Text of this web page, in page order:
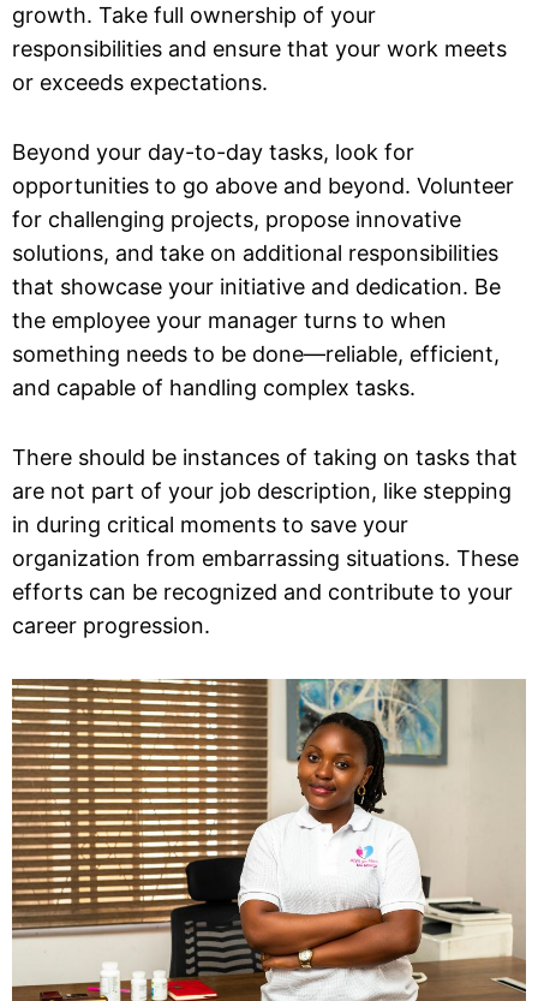
growth. Take full ownership of your
responsibilities and ensure that your work meets
or exceeds expectations.
Beyond your day-to-day tasks, look for
opportunities to go above and beyond. Volunteer
for challenging projects, propose innovative
solutions, and take on additional responsibilities
that showcase your initiative and dedication. Be
the employee your manager turns to when
something needs to be done—reliable, efficient,
and capable of handling complex tasks.
There should be instances of taking on tasks that
are not part of your job description, like stepping
in during critical moments to save your
organization from embarrassing situations. These
efforts can be recognized and contribute to your
career progression.